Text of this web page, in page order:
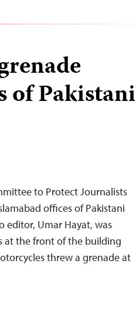
of Pakistani
to Protect Journalists
offices of Pakistani
editor, Umar Hayat, was
at the front of the building
threw a grenade at